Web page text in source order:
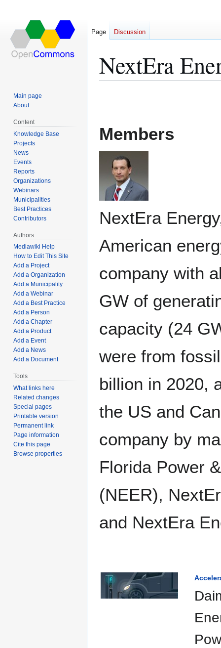
NextEra
Members
NextEra
American
company with
GW of
capacity (24
were from
billion in 2020,
the US and
company by
Florida Power
(NEER),
and NextEra
Page Discussion
Main page
About
Content
Knowledge Base
Projects
News
Events
Reports
Organizations
Webinars
Municipalities
Best Practices
Contributors
Authors
Mediawiki Help
How to Edit This Site
Add a Project
Add a Organization
Add a Municipality
Add a Webinar
Add a Best Practice
Add a Person
Add a Chapter
Add a Product
Add a Event
Add a News
Add a Document
Tools
What links here
Related changes
Special pages
Printable version
Permanent link
Page information
Cite this page
Browse properties